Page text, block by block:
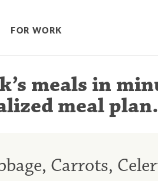
FOR WORK
meals in
meal plan.
Carrots,